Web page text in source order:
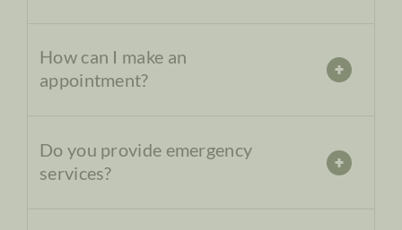
How can I make an
appointment?
Do you provide emergency
services?